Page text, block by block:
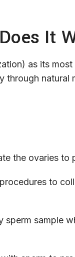
It
as its
natural
the ovaries to
to
sperm sample